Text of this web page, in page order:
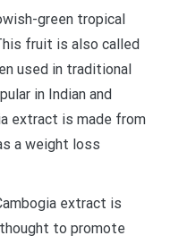
green tropical
fruit is also called
used in traditional
in Indian and
extract is made from
a weight loss
extract is
to promote